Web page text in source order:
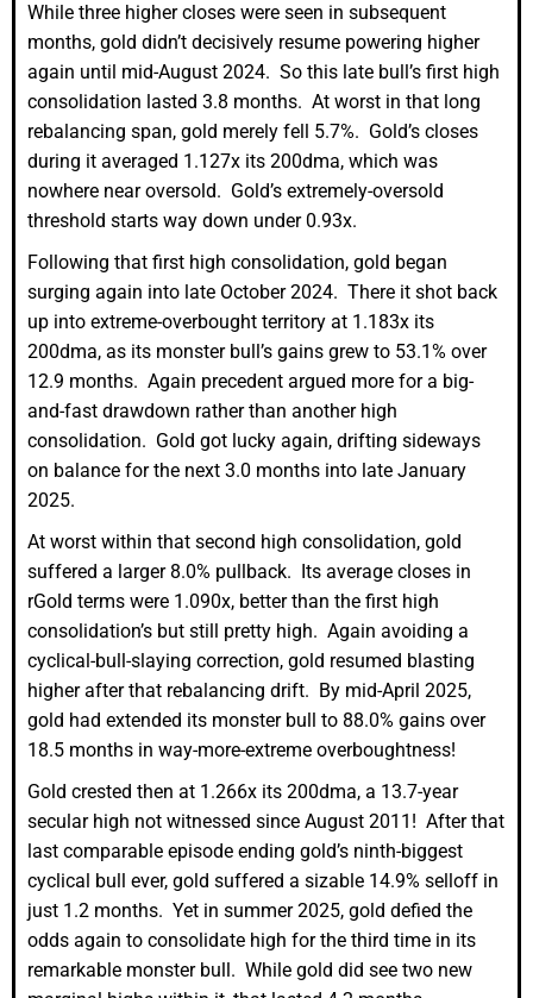
While three higher closes were seen in subsequent
months, gold didn’t decisively resume powering higher
again until mid-August 2024. So this late bull’s first high
consolidation lasted 3.8 months. At worst in that long
rebalancing span, gold merely fell 5.7%. Gold’s closes
during it averaged 1.127x its 200dma, which was
nowhere near oversold. Gold’s extremely-oversold
threshold starts way down under 0.93x.
Following that first high consolidation, gold began
surging again into late October 2024. There it shot back
up into extreme-overbought territory at 1.183x its
200dma, as its monster bull’s gains grew to 53.1% over
12.9 months. Again precedent argued more for a big-
and-fast drawdown rather than another high
consolidation. Gold got lucky again, drifting sideways
on balance for the next 3.0 months into late January
2025.
At worst within that second high consolidation, gold
suffered a larger 8.0% pullback. Its average closes in
rGold terms were 1.090x, better than the first high
consolidation’s but still pretty high. Again avoiding a
cyclical-bull-slaying correction, gold resumed blasting
higher after that rebalancing drift. By mid-April 2025,
gold had extended its monster bull to 88.0% gains over
18.5 months in way-more-extreme overboughtness!
Gold crested then at 1.266x its 200dma, a 13.7-year
secular high not witnessed since August 2011! After that
last comparable episode ending gold’s ninth-biggest
cyclical bull ever, gold suffered a sizable 14.9% selloff in
just 1.2 months. Yet in summer 2025, gold defied the
odds again to consolidate high for the third time in its
remarkable monster bull. While gold did see two new